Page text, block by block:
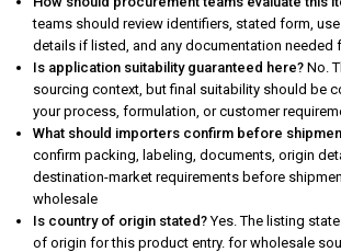
teams should review identifiers, stated form,
details if listed, and any documentation needed
Is application suitability guaranteed here? No.
sourcing context, but final suitability should be
your process, formulation, or customer
What should importers confirm before
confirm packing, labeling, documents, origin
destination-market requirements before
wholesale
Is country of origin stated?Yes. The listing
of origin for this product entry. for wholesale